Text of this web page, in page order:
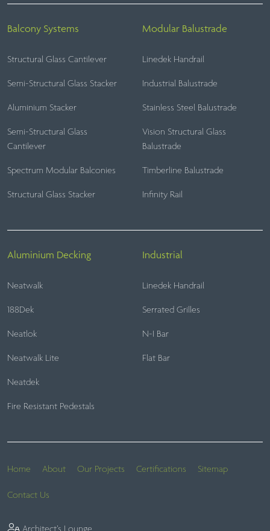
Balcony Systems
Structural Glass Cantilever
Semi-Structural Glass Stacker
Aluminium Stacker
Semi-Structural Glass
Cantilever
Spectrum Modular Balconies
Structural Glass Stacker
Modular Balustrade
Linedek Handrail
Industrial Balustrade
Stainless Steel Balustrade
Vision Structural Glass
Balustrade
Timberline Balustrade
Infinity Rail
Aluminium Decking
Neatwalk
188Dek
Neatlok
Neatwalk Lite
Neatdek
Fire Resistant Pedestals
Industrial
Linedek Handrail
Serrated Grilles
N-I Bar
Flat Bar
Home About Our Projects Certifications Sitemap
Contact Us